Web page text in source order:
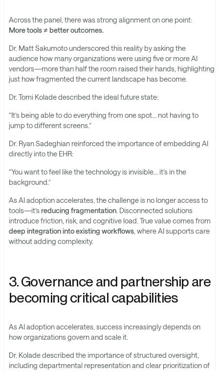
Across the panel, there was strong alignment on one point:
More tools ≠ better outcomes.
Dr. Matt Sakumoto underscored this reality by asking the
audience how many organizations were using five or more AI
vendors—more than half the room raised their hands, highlighting
just how fragmented the current landscape has become.
Dr. Tomi Kolade described the ideal future state:
“It’s being able to do everything from one spot… not having to
jump to different screens.”
Dr. Ryan Sadeghian reinforced the importance of embedding AI
directly into the EHR:
“You want to feel like the technology is invisible… it’s in the
background.”
As AI adoption accelerates, the challenge is no longer access to
tools—it’sreducing fragmentation. Disconnected solutions
introduce friction, risk, and cognitive load. True value comes from
deep integration into existing workflows, where AI supports care
without adding complexity.
3. Governance and partnership are
becoming critical capabilities
As AI adoption accelerates, success increasingly depends on
how organizations govern and scale it.
Dr. Kolade described the importance of structured oversight,
including departmental representation and clear prioritization of